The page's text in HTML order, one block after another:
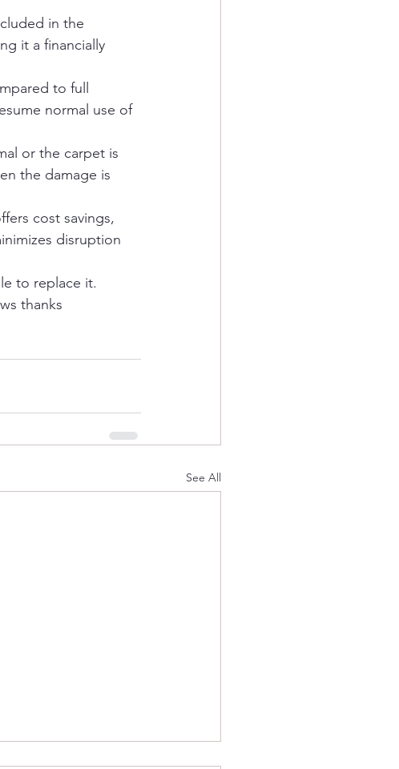
in the
it a financially
to full
normal use of
or the carpet is
the damage is
cost savings,
disruption
to replace it.
thanks
See All